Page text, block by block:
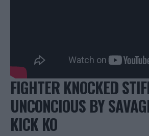
FIGHTER KNOCKED
UNCONCIOUS BY
KICK KO